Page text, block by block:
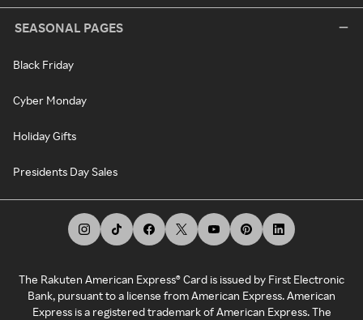
SEASONAL PAGES
Black Friday
Cyber Monday
Holiday Gifts
Presidents Day Sales
The Rakuten American Express® Card is issued by First Electronic
Bank, pursuant to a license from American Express. American
Express is a registered trademark of American Express. The